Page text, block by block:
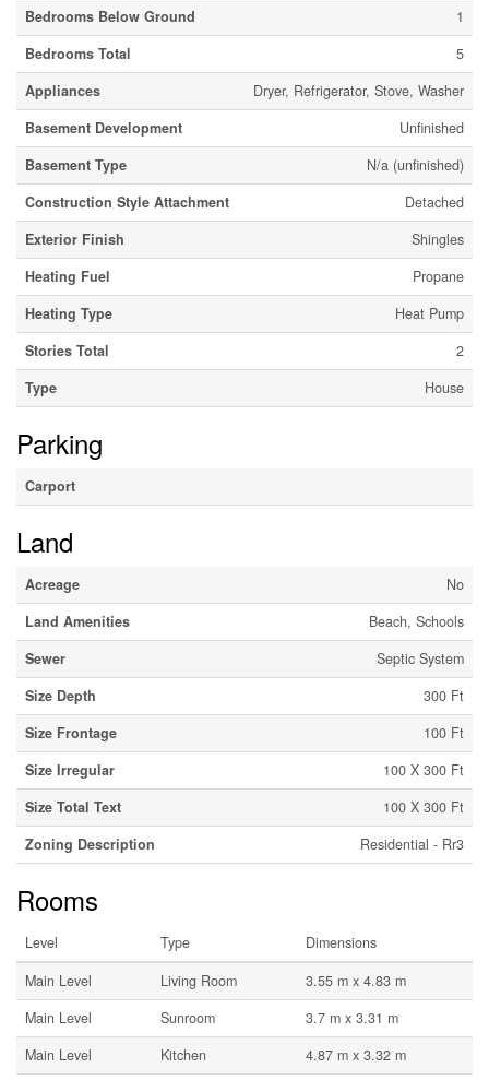
Bedrooms Below Ground
1
Bedrooms Total
5
Appliances
Dryer, Refrigerator, Stove, Washer
Basement Development
Unfinished
Basement Type
N/a (unfinished)
Construction Style Attachment
Detached
Exterior Finish
Shingles
Heating Fuel
Propane
Heating Type
Heat Pump
Stories Total
2
Type
House
Parking
Carport
Land
Acreage
No
Land Amenities
Beach, Schools
Sewer
Septic System
Size Depth
300 Ft
Size Frontage
100 Ft
Size Irregular
100 X 300 Ft
Size Total Text
100 X 300 Ft
Zoning Description
Residential - Rr3
Rooms
Level Type
Dimensions
Main Level
Living Room
3.55 m x 4.83 m
Main Level
Sunroom
3.7 m x 3.31 m
Main Level
Kitchen 4.87 m x 3.32 m